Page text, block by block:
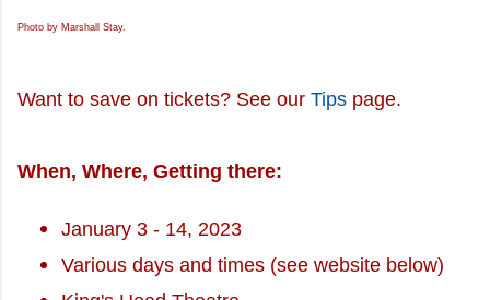
Photo by Marshall Stay.
Want to save on tickets? See our Tips page.
When, Where, Getting there:
January 3 - 14, 2023
Various days and times (see website below)